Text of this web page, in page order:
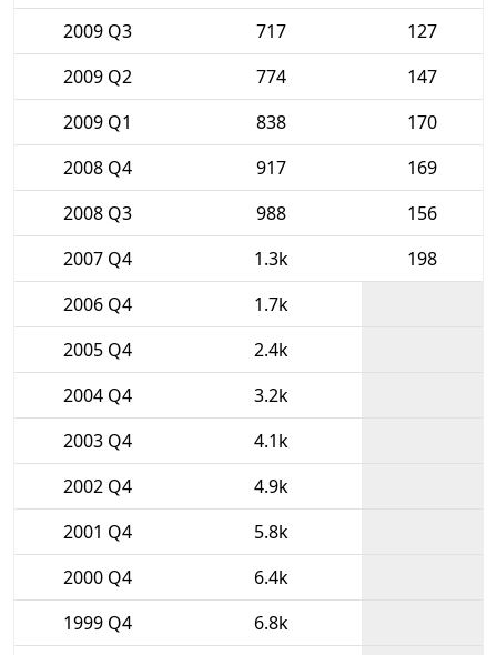
2009 Q3
717
127
2009 Q2
774
147
2009 Q1
838
170
2008 Q4
917
169
2008 Q3
988
156
2007 Q4
1.3k
198
2006 Q4
1.7k
2005 Q4
2.4k
2004 Q4
3.2k
2003 Q4
4.1k
2002 Q4
4.9k
2001 Q4
5.8k
2000 Q4
6.4k
1999 Q4
6.8k